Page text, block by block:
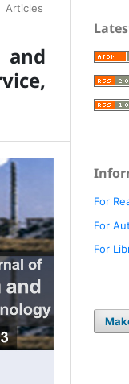
Articles
and
For
For
For